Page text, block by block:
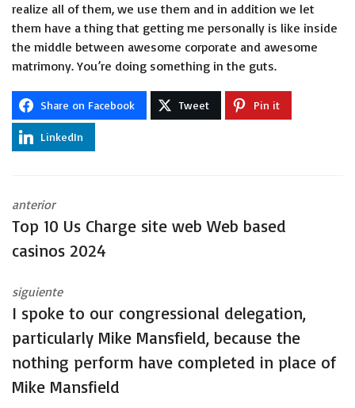
realize all of them, we use them and in addition we let
them have a thing that getting me personally is like inside
the middle between awesome corporate and awesome
matrimony. You’re doing something in the guts.
Share on Facebook Tweet Pin it
LinkedIn
anterior
Top 10 Us Charge site web Web based
casinos 2024
siguiente
I spoke to our congressional delegation,
particularly Mike Mansfield, because the
nothing perform have completed in place of
Mike Mansfield